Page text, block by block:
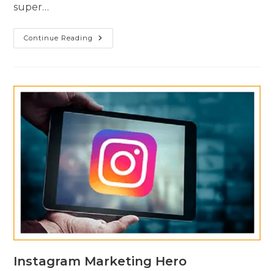
super…
Continue Reading
Instagram Marketing Hero